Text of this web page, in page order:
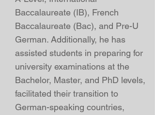
Baccalaureate (IB), French
Baccalaureate (Bac), and Pre-U
German. Additionally, he has
assisted students in preparing for
university examinations at the
Bachelor, Master, and PhD levels,
facilitated their transition to
German-speaking countries,